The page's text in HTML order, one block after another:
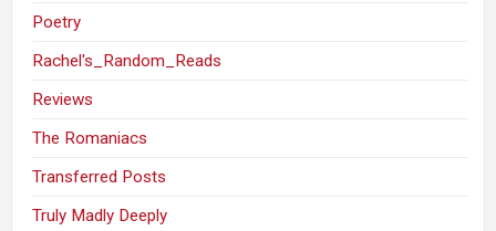
Poetry
Rachel's_Random_Reads
Reviews
The Romaniacs
Transferred Posts
Truly Madly Deeply